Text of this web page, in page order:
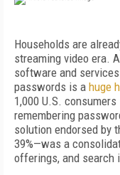
Households are
streaming video era.
software and
passwords is a huge
1,000 U.S.
remembering
solution endorsed by
39%—was a
offerings, and search